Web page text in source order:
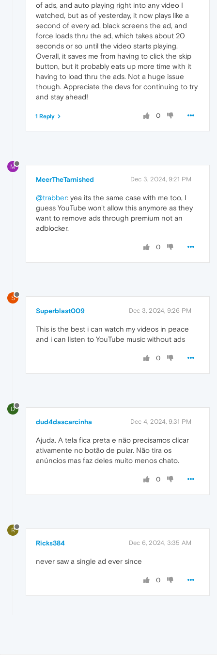
of ads, and auto playing right into any video I
watched, but as of yesterday, it now plays like a
second of every ad, black screens the ad, and
force loads thru the ad, which takes about 20
seconds or so until the video starts playing.
Overall, it saves me from having to click the skip
button, but it probably eats up more time with it
having to load thru the ads. Not a huge issue
though. Appreciate the devs for continuing to try
and stay ahead!
0
1 Reply
M
MeerTheTarnished Dec 3, 2024, 9:21 PM
@trabber: yea its the same case with me too, I
guess YouTube won't allow this anymore as they
want to remove ads through premium not an
adblocker.
0
S
Superblast009 Dec 3, 2024, 9:26 PM
This is the best i can watch my videos in peace
and i can listen to YouTube music without ads
0
D
dud4dascarcinha Dec 4, 2024, 9:31 PM
Ajuda. A tela fica preta e não precisamos clicar
ativamente no botão de pular. Não tira os
anúncios mas faz deles muito menos chato.
0
R
Ricks384 Dec 6, 2024, 3:35 AM
never saw a single ad ever since
0